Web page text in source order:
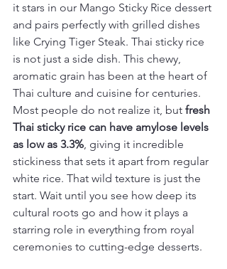
it stars in our Mango Sticky Rice dessert
and pairs perfectly with grilled dishes
like Crying Tiger Steak. Thai sticky rice
is not just a side dish. This chewy,
aromatic grain has been at the heart of
Thai culture and cuisine for centuries.
Most people do not realize it, but fresh
Thai sticky rice can have amylose levels
as low as 3.3%, giving it incredible
stickiness that sets it apart from regular
white rice. That wild texture is just the
start. Wait until you see how deep its
cultural roots go and how it plays a
starring role in everything from royal
ceremonies to cutting-edge desserts.